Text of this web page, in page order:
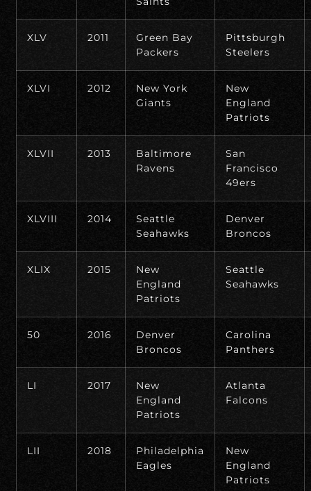
XLV 2011
Green Bay
Packers
Pittsburgh
Steelers
XLVI 2012
New York
Giants
New
England
Patriots
XLVII 2013
Baltimore
Ravens
San
Francisco
49ers
XLVIII 2014
Seattle
Seahawks
Denver
Broncos
XLIX 2015
New
England
Patriots
Seattle
Seahawks
50 2016
Denver
Broncos
Carolina
Panthers
LI 2017
New
England
Patriots
Atlanta
Falcons
LII 2018
Philadelphia
Eagles
New
England
Patriots